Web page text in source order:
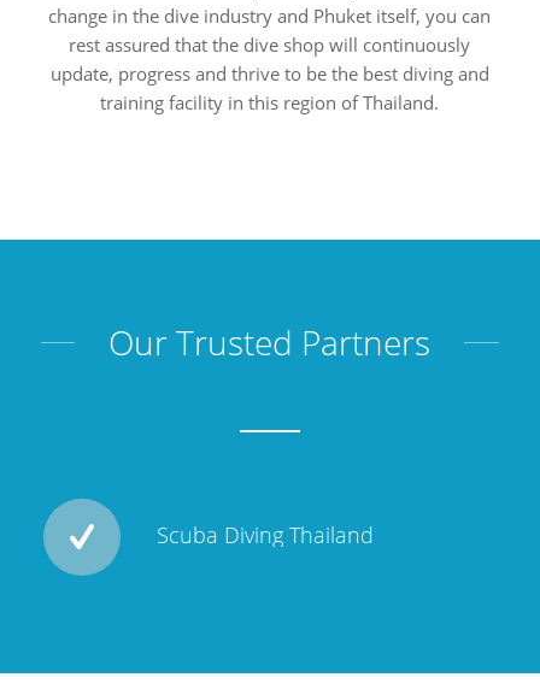
change in the dive industry and Phuket itself, you can
rest assured that the dive shop will continuously
update, progress and thrive to be the best diving and
training facility in this region of Thailand.
Our Trusted Partners
Scuba Diving Thailand